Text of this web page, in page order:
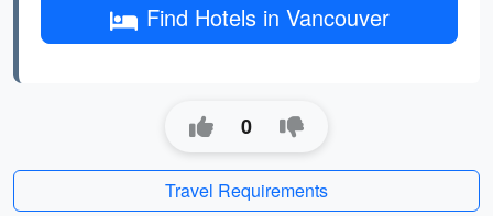
Find Hotels in Vancouver
0
Travel Requirements